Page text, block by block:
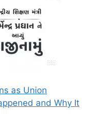
as Union
and Why It